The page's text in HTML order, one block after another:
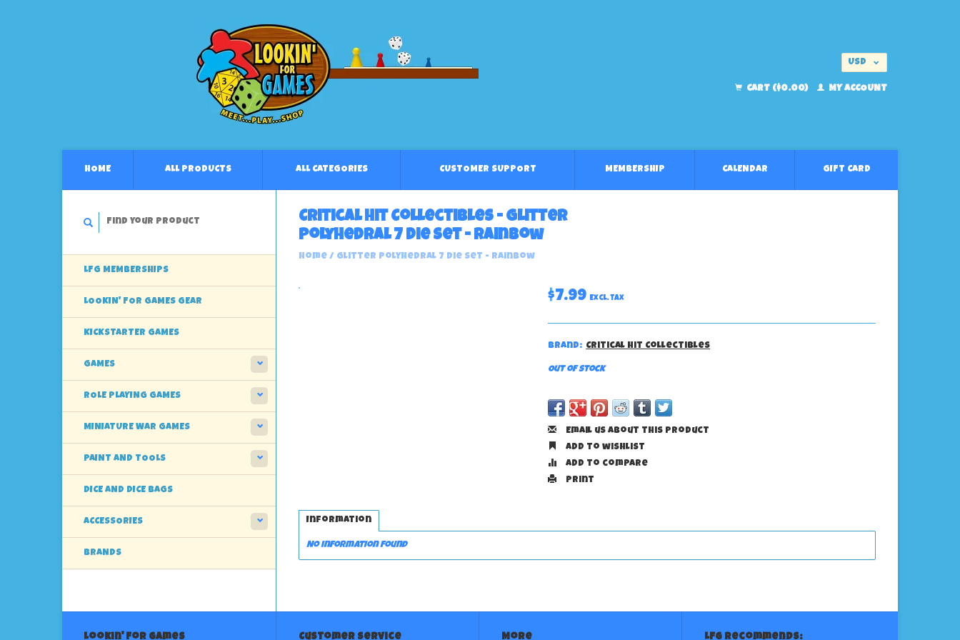
USD
CART ($0.00)
MY ACCOUNT
HOME ALL PRODUCTS ALL CATEGORIES CUSTOMER SUPPORT MEMBERSHIP CALENDAR GIFT CARD
LFG MEMBERSHIPS
LOOKIN' FOR GAMES GEAR
KICKSTARTER GAMES
GAMES
ROLE PLAYING GAMES
MINIATURE WAR GAMES
PAINT AND TOOLS
DICE AND DICE BAGS
ACCESSORIES
BRANDS
Critical Hit Collectibles - Glitter
Polyhedral 7 Die Set - Rainbow
Home / Glitter Polyhedral 7 Die Set - Rainbow
$7.99 Excl. tax
Brand: Critical Hit Collectibles
Out of stock
Email us about this product
Add to wishlist
Add to compare
Print
Information
No information found
Lookin' For Games Customer service More LFG Recommends: